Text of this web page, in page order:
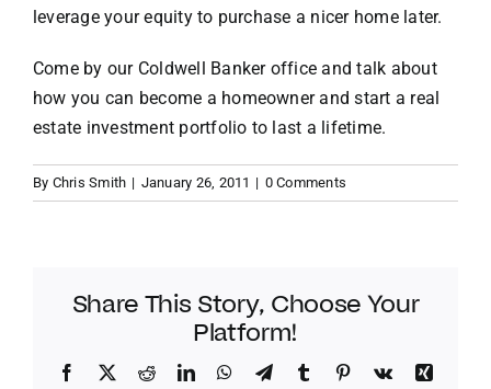
leverage your equity to purchase a nicer home later.
Come by our Coldwell Banker office and talk about
how you can become a homeowner and start a real
estate investment portfolio to last a lifetime.
By Chris Smith | January 26, 2011 | 0 Comments
Share This Story, Choose Your
Platform!
Facebook
TwitterRedditLinkedInWhatsApp
TelegramTumblr Pinterest
Vk
Xing